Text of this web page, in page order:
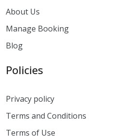
About Us
Manage Booking
Blog
Policies
Privacy policy
Terms and Conditions
Terms of Use